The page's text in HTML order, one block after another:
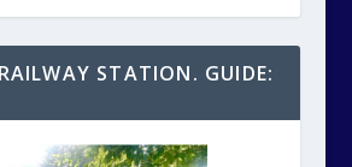
STATION. GUIDE: